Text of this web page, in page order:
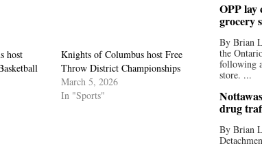
host
Knights of Columbus host Free
Throw District Championships
March 5, 2026
In "Sports"
OPP lay
grocery
By Brian
the
following
store. ...
drug
By Brian